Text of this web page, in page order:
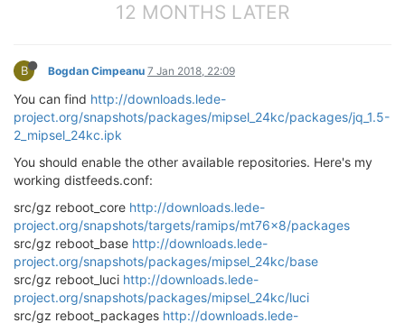
12 MONTHS LATER
B Bogdan Cimpeanu 7 Jan 2018, 22:09
You can find http://downloads.lede-
project.org/snapshots/packages/mipsel_24kc/packages/jq_1.5-
2_mipsel_24kc.ipk
You should enable the other available repositories. Here's my
working distfeeds.conf:
src/gz reboot_core http://downloads.lede-
project.org/snapshots/targets/ramips/mt76x8/packages
src/gz reboot_base http://downloads.lede-
project.org/snapshots/packages/mipsel_24kc/base
src/gz reboot_luci http://downloads.lede-
project.org/snapshots/packages/mipsel_24kc/luci
src/gz reboot_packages http://downloads.lede-